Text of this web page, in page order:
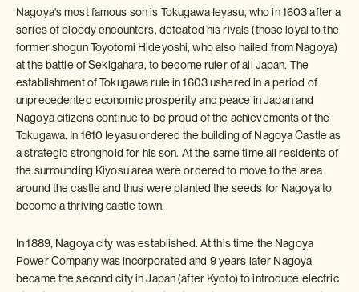
Nagoya's most famous son is Tokugawa Ieyasu, who in 1603 after a
series of bloody encounters, defeated his rivals (those loyal to the
former shogun Toyotomi Hideyoshi, who also hailed from Nagoya)
at the battle of Sekigahara, to become ruler of all Japan. The
establishment of Tokugawa rule in 1603 ushered in a period of
unprecedented economic prosperity and peace in Japan and
Nagoya citizens continue to be proud of the achievements of the
Tokugawa. In 1610 Ieyasu ordered the building of Nagoya Castle as
a strategic stronghold for his son. At the same time all residents of
the surrounding Kiyosu area were ordered to move to the area
around the castle and thus were planted the seeds for Nagoya to
become a thriving castle town.
In 1889, Nagoya city was established. At this time the Nagoya
Power Company was incorporated and 9 years later Nagoya
became the second city in Japan (after Kyoto) to introduce electric